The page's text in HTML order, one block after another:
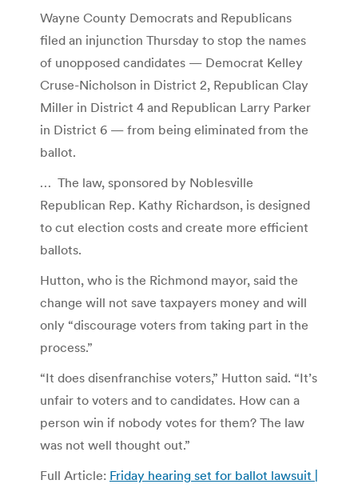
Wayne County Democrats and Republicans
filed an injunction Thursday to stop the names
of unopposed candidates — Democrat Kelley
Cruse-Nicholson in District 2, Republican Clay
Miller in District 4 and Republican Larry Parker
in District 6 — from being eliminated from the
ballot.
… The law, sponsored by Noblesville
Republican Rep. Kathy Richardson, is designed
to cut election costs and create more efficient
ballots.
Hutton, who is the Richmond mayor, said the
change will not save taxpayers money and will
only “discourage voters from taking part in the
process.”
“It does disenfranchise voters,” Hutton said. “It’s
unfair to voters and to candidates. How can a
person win if nobody votes for them? The law
was not well thought out.”
Full Article: Friday hearing set for ballot lawsuit |